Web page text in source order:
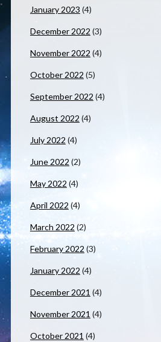
January 2023 (4)
December 2022 (3)
November 2022 (4)
October 2022 (5)
September 2022 (4)
August 2022 (4)
July 2022 (4)
June 2022 (2)
May 2022 (4)
April 2022 (4)
March 2022 (2)
February 2022 (3)
January 2022 (4)
December 2021 (4)
November 2021 (4)
October 2021 (4)